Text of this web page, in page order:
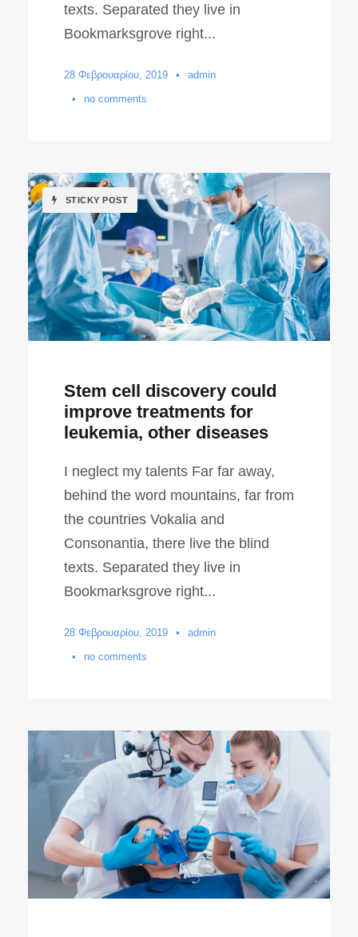
texts. Separated they live in
Bookmarksgrove right...
28 Φεβρουαρίου, 2019 •
admin
•
no comments
STICKY POST
Stem cell discovery could
improve treatments for
leukemia, other diseases
I neglect my talents Far far away,
behind the word mountains, far from
the countries Vokalia and
Consonantia, there live the blind
texts. Separated they live in
Bookmarksgrove right...
28 Φεβρουαρίου, 2019 •
admin
•
no comments